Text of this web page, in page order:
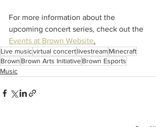
For more information about the
upcoming concert series, check out the
Events at Brown Website.
Live musicvirtual concertlivestreamMinecraft
Brown Brown Arts InitiativeBrown Esports
Music